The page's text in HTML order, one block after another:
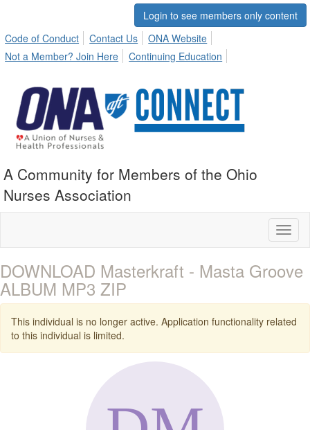
Login to see members only content
Code of Conduct
Contact Us
ONA Website
Not a Member? Join Here
Continuing Education
A Community for Members of the Ohio
Nurses Association
DOWNLOAD Masterkraft - Masta Groove
ALBUM MP3 ZIP
This individual is no longer active. Application functionality related
to this individual is limited.